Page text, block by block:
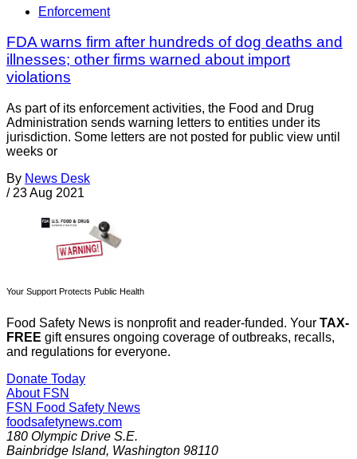
Enforcement
FDA warns firm after hundreds of dog deaths and
illnesses; other firms warned about import
violations
As part of its enforcement activities, the Food and Drug
Administration sends warning letters to entities under its
jurisdiction. Some letters are not posted for public view until
weeks or
By News Desk
/ 23 Aug 2021
Your Support Protects Public Health
Food Safety News is nonprofit and reader-funded. Your TAX-
FREE gift ensures ongoing coverage of outbreaks, recalls,
and regulations for everyone.
Donate Today
About FSN
FSN Food Safety News
foodsafetynews.com
180 Olympic Drive S.E.
Bainbridge Island, Washington 98110